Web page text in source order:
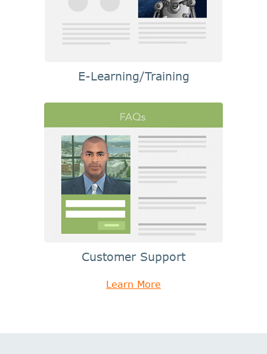
E-Learning/Training
Customer Support
Learn More